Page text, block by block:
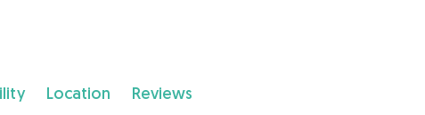
Location Reviews